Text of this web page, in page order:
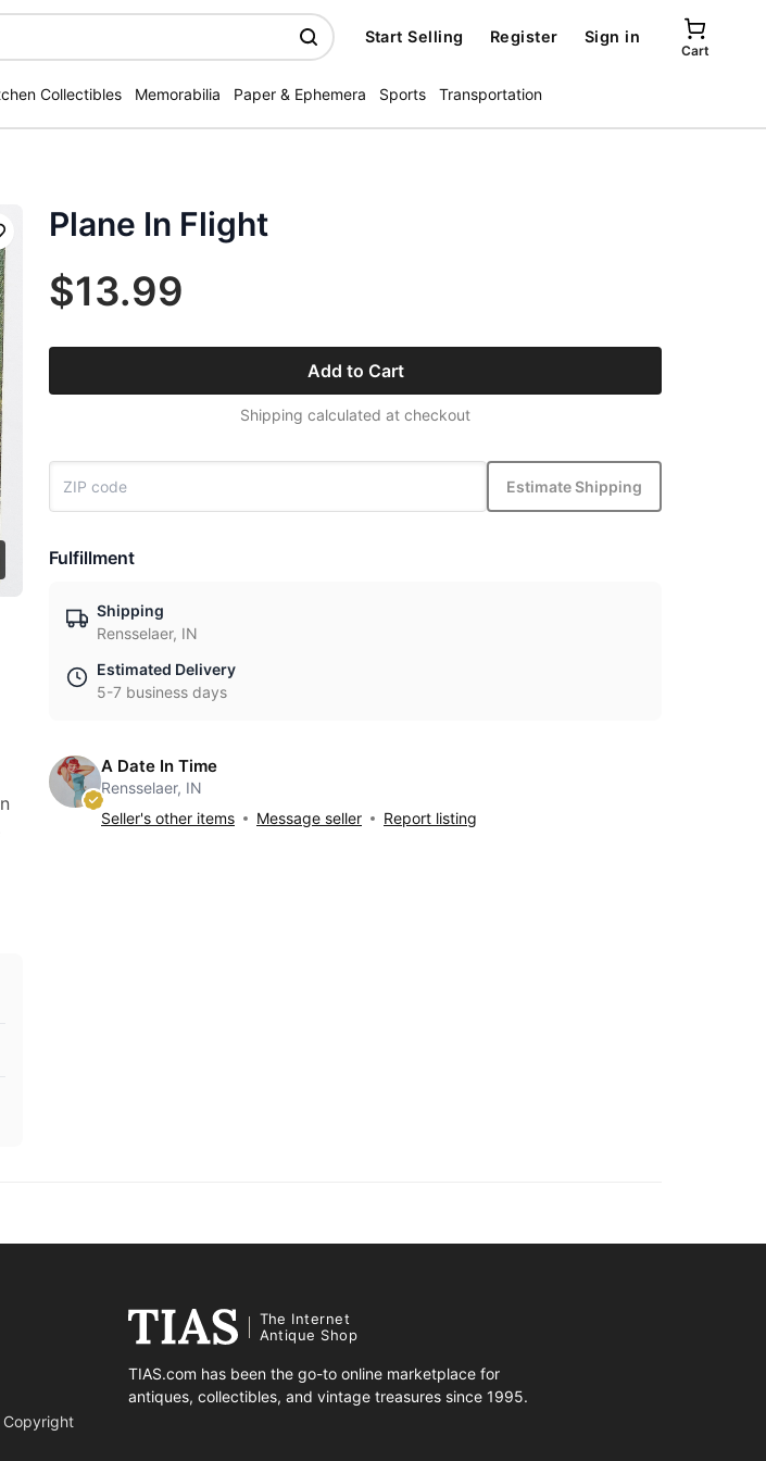
Start Selling Register Sign in
Cart
Collectibles Memorabilia Paper & Ephemera Sports Transportation
Plane In Flight
$13.99
Add to Cart
Shipping calculated at checkout
Estimate Shipping
Fulfillment
Shipping
Rensselaer, IN
Estimated Delivery
5-7 business days
A Date In Time
Rensselaer, IN
Seller's other items
Message seller Report listing
Copyright
The Internet
Antique Shop
TIAS.com has been the go-to online marketplace for
antiques, collectibles, and vintage treasures since 1995.